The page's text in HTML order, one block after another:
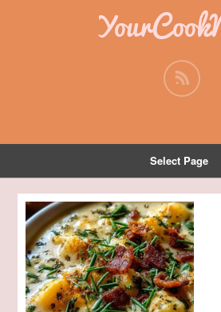
Select Page